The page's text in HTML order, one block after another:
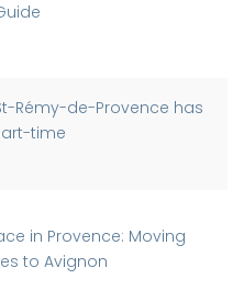
Rémy-de-Provence has
time
in Provence: Moving
to Avignon